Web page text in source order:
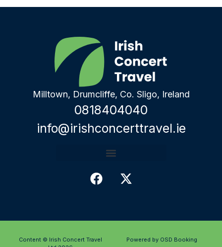
Milltown, Drumcliffe, Co. Sligo, Ireland
0818404040
info@irishconcerttravel.ie
Content © Irish Concert Travel
Powered by OSD Booking